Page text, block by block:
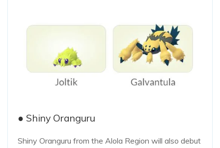
● Shiny Oranguru
Shiny Oranguru from the Alola Region will also debut